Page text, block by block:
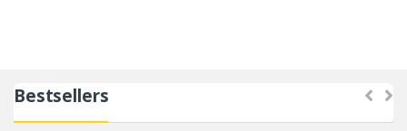
Bestsellers